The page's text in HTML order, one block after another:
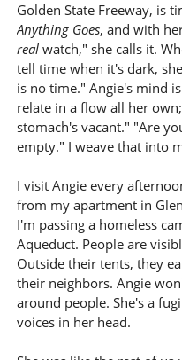
Golden State Freeway, is
Anything Goes, and with
realwatch," she calls it.
tell time when it's dark,
is no time." Angie's mind
relate in a flow all her
stomach's vacant." "Are
empty." I weave that into
I visit Angie every
from my apartment in
I'm passing a homeless
Aqueduct. People are
Outside their tents, they
their neighbors. Angie
around people. She's a
voices in her head.